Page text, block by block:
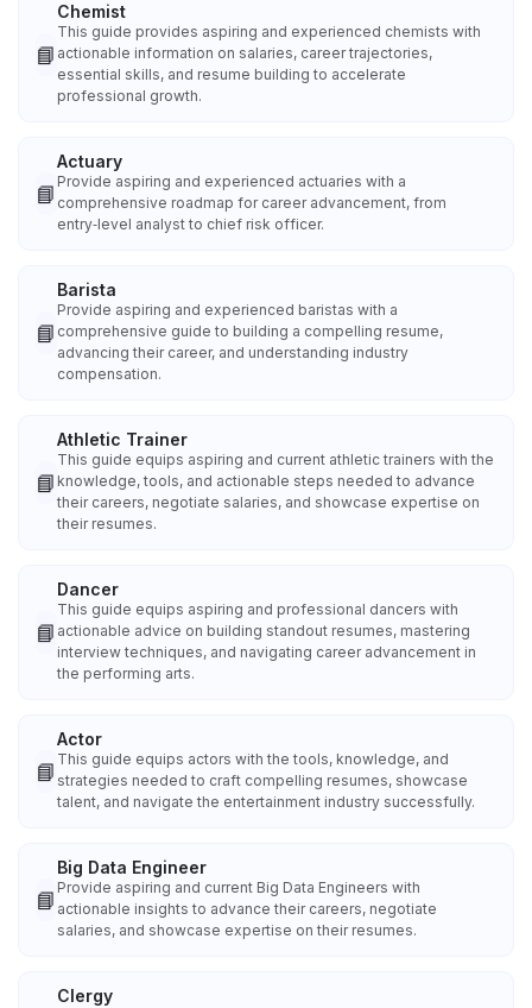
📘
Chemist
This guide provides aspiring and experienced chemists with
actionable information on salaries, career trajectories,
essential skills, and resume building to accelerate
professional growth.
📘
Actuary
Provide aspiring and experienced actuaries with a
comprehensive roadmap for career advancement, from
entry‑level analyst to chief risk officer.
📘
Barista
Provide aspiring and experienced baristas with a
comprehensive guide to building a compelling resume,
advancing their career, and understanding industry
compensation.
📘
Athletic Trainer
This guide equips aspiring and current athletic trainers with the
knowledge, tools, and actionable steps needed to advance
their careers, negotiate salaries, and showcase expertise on
their resumes.
📘
Dancer
This guide equips aspiring and professional dancers with
actionable advice on building standout resumes, mastering
interview techniques, and navigating career advancement in
the performing arts.
📘
Actor
This guide equips actors with the tools, knowledge, and
strategies needed to craft compelling resumes, showcase
talent, and navigate the entertainment industry successfully.
📘
Big Data Engineer
Provide aspiring and current Big Data Engineers with
actionable insights to advance their careers, negotiate
salaries, and showcase expertise on their resumes.
Clergy